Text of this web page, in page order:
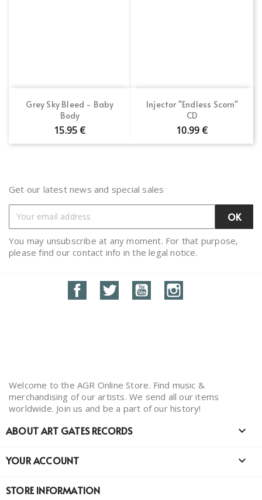
Grey Sky Bleed - Baby
Body
15.95 €
Injector "Endless Scorn"
CD
10.99 €
Get our latest news and special sales
You may unsubscribe at any moment. For that purpose,
please find our contact info in the legal notice.
FacebookTwitter YouTube
Welcome to the AGR Online Store. Find music &
merchandising of our artists. We send all our items
worldwide. Join us and be a part of our history!
ABOUT ART GATES RECORDS 
YOUR ACCOUNT 
STORE INFORMATION